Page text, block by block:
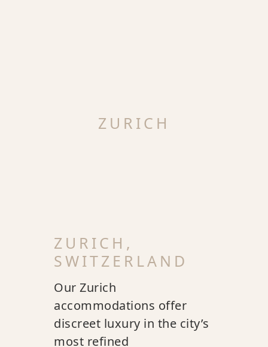
ZURICH
ZURICH,
SWITZERLAND
Our Zurich
accommodations offer
discreet luxury in the city’s
most refined